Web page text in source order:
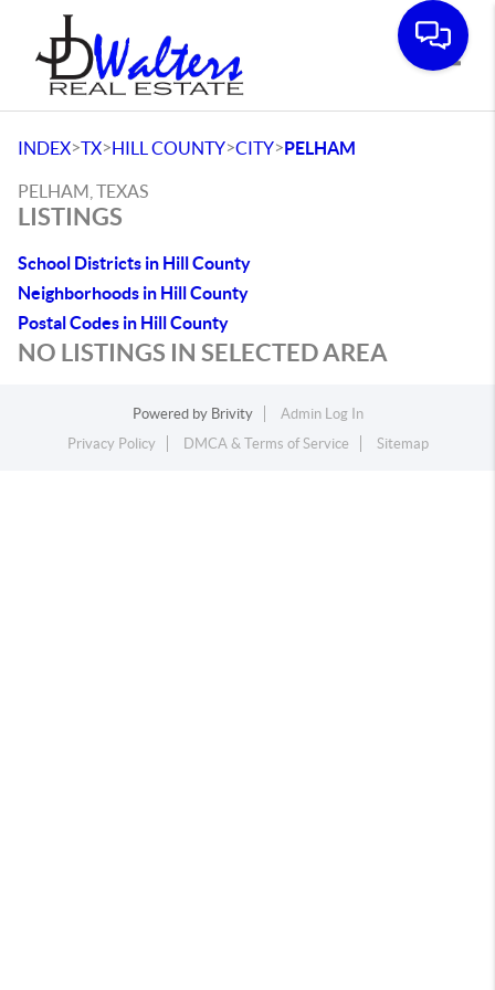
INDEX>TX>HILL COUNTY>CITY>PELHAM
PELHAM, TEXAS
LISTINGS
School Districts in Hill County
Neighborhoods in Hill County
Postal Codes in Hill County
NO LISTINGS IN SELECTED AREA
Powered by Brivity
Admin Log In
Privacy Policy
DMCA & Terms of Service Sitemap